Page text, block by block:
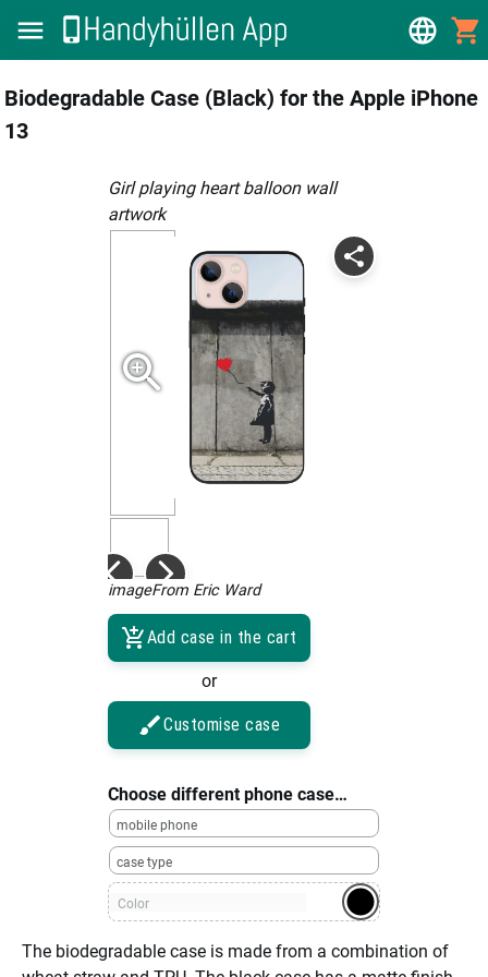
Biodegradable Case (Black) for the Apple iPhone
13
girl playing heart balloon wall
artwork
imageFrom Eric Ward
Add case in the cart
or
Customise case
Choose different phone case…
mobile phone
case type
Color
The biodegradable case is made from a combination of